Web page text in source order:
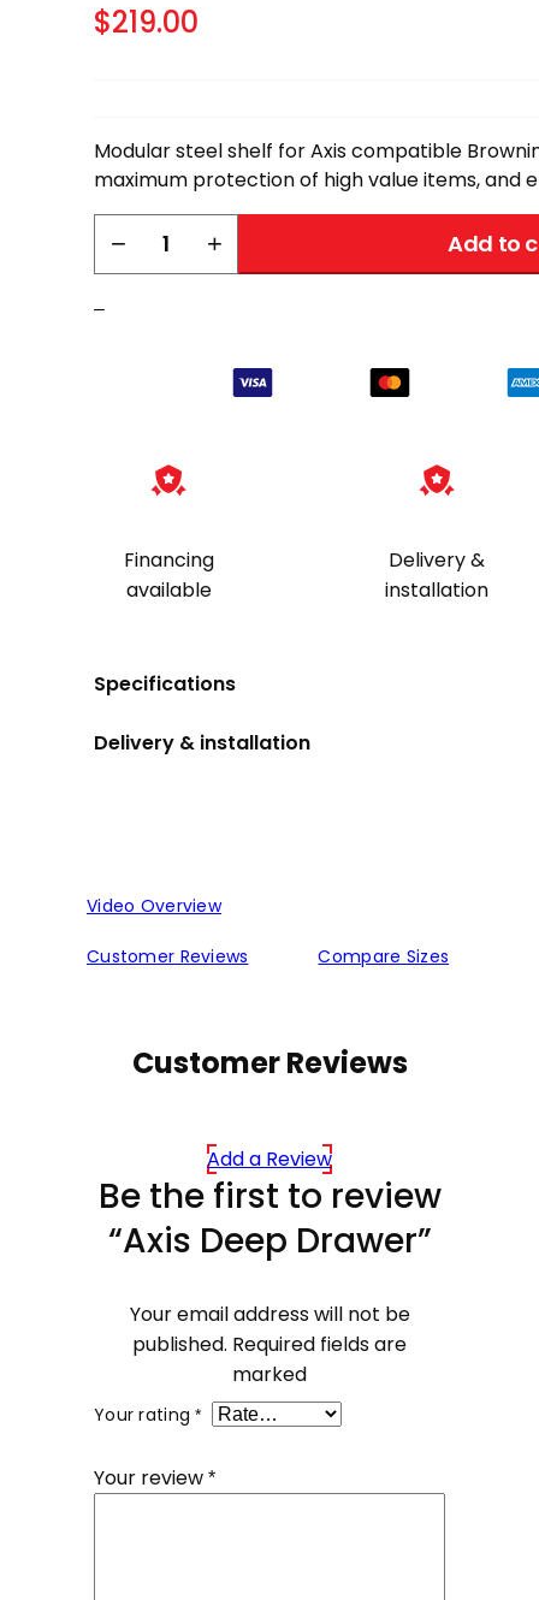
$219.00
Modular steel shelf for Axis compatible
maximum protection of high value items, and
quantity
− + Add to
–
Financing
available
Delivery &
installation
Specifications
Delivery & installation
Video Overview
Customer Reviews Compare Sizes
Customer Reviews
Add a Review
Be the first to review
“Axis Deep Drawer”
Your email address will not be
published. Required fields are
marked
Your rating*
Your review*